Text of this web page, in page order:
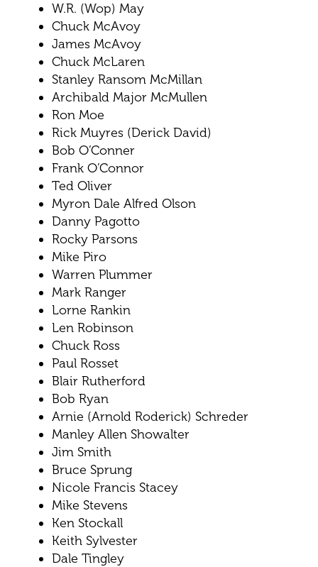
W.R. (Wop) May
Chuck McAvoy
James McAvoy
Chuck McLaren
Stanley Ransom McMillan
Archibald Major McMullen
Ron Moe
Rick Muyres (Derick David)
Bob O’Conner
Frank O’Connor
Ted Oliver
Myron Dale Alfred Olson
Danny Pagotto
Rocky Parsons
Mike Piro
Warren Plummer
Mark Ranger
Lorne Rankin
Len Robinson
Chuck Ross
Paul Rosset
Blair Rutherford
Bob Ryan
Arnie (Arnold Roderick) Schreder
Manley Allen Showalter
Jim Smith
Bruce Sprung
Nicole Francis Stacey
Mike Stevens
Ken Stockall
Keith Sylvester
Dale Tingley